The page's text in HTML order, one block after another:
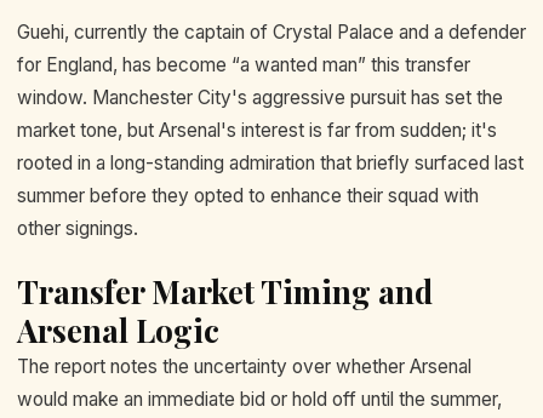
Guehi, currently the captain of Crystal Palace and a defender
for England, has become “a wanted man” this transfer
window. Manchester City's aggressive pursuit has set the
market tone, but Arsenal's interest is far from sudden; it's
rooted in a long-standing admiration that briefly surfaced last
summer before they opted to enhance their squad with
other signings.
Transfer Market Timing and
Arsenal Logic
The report notes the uncertainty over whether Arsenal
would make an immediate bid or hold off until the summer,